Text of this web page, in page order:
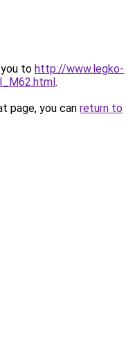
to http://www.legko-
.
page, you can return to